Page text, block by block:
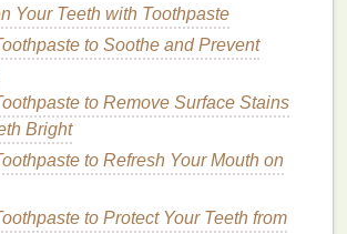
dryness.
Oils:Such asjojoba,coconut,
olive oils, providenatural moisture
to thelips, keeping them
Your Teeth with Toothpaste
to Soothe and Prevent
to Remove Surface Stains
Bright
to Refresh Your Mouth on
to Protect Your Teeth from